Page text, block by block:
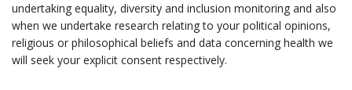
undertaking equality, diversity and inclusion monitoring and also
when we undertake research relating to your political opinions,
religious or philosophical beliefs and data concerning health we
will seek your explicit consent respectively.